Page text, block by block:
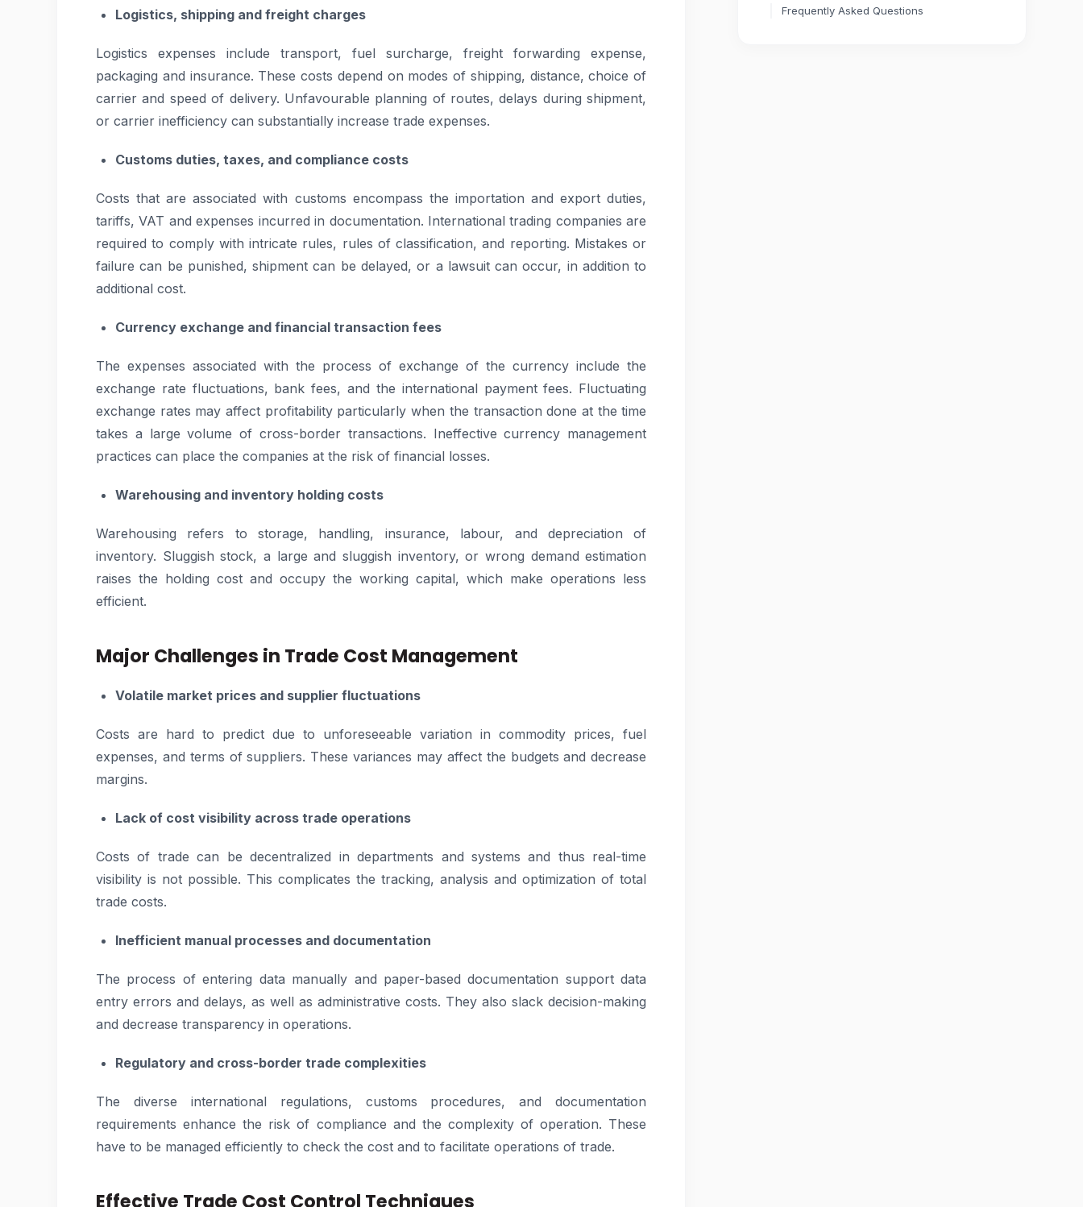
Logistics, shipping and freight charges
Logistics expenses include transport, fuel surcharge, freight forwarding expense,
packaging and insurance. These costs depend on modes of shipping, distance, choice of
carrier and speed of delivery. Unfavourable planning of routes, delays during shipment,
or carrier inefficiency can substantially increase trade expenses.
Customs duties, taxes, and compliance costs
Costs that are associated with customs encompass the importation and export duties,
tariffs, VAT and expenses incurred in documentation. International trading companies are
required to comply with intricate rules, rules of classification, and reporting. Mistakes or
failure can be punished, shipment can be delayed, or a lawsuit can occur, in addition to
additional cost.
Currency exchange and financial transaction fees
The expenses associated with the process of exchange of the currency include the
exchange rate fluctuations, bank fees, and the international payment fees. Fluctuating
exchange rates may affect profitability particularly when the transaction done at the time
takes a large volume of cross-border transactions. Ineffective currency management
practices can place the companies at the risk of financial losses.
Warehousing and inventory holding costs
Warehousing refers to storage, handling, insurance, labour, and depreciation of
inventory. Sluggish stock, a large and sluggish inventory, or wrong demand estimation
raises the holding cost and occupy the working capital, which make operations less
efficient.
Major Challenges in Trade Cost Management
Volatile market prices and supplier fluctuations
Costs are hard to predict due to unforeseeable variation in commodity prices, fuel
expenses, and terms of suppliers. These variances may affect the budgets and decrease
margins.
Lack of cost visibility across trade operations
Costs of trade can be decentralized in departments and systems and thus real-time
visibility is not possible. This complicates the tracking, analysis and optimization of total
trade costs.
Inefficient manual processes and documentation
The process of entering data manually and paper-based documentation support data
entry errors and delays, as well as administrative costs. They also slack decision-making
and decrease transparency in operations.
Regulatory and cross-border trade complexities
The diverse international regulations, customs procedures, and documentation
requirements enhance the risk of compliance and the complexity of operation. These
have to be managed efficiently to check the cost and to facilitate operations of trade.
Effective Trade Cost Control Techniques
Frequently Asked Questions